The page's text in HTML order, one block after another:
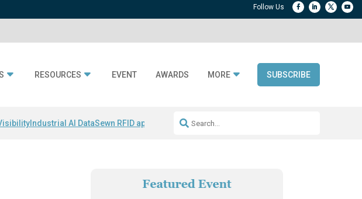
RESOURCES EVENT AWARDS MORE SUBSCRIBE
Industrial AI DataSewn RFID apparel Accelerate DPP Adoption